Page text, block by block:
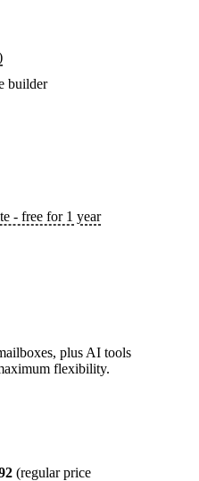
builder
- free for 1 year
plus AI tools
flexibility.
(regular price